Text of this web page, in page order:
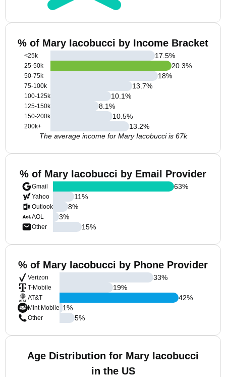
% of Mary Iacobucci by Income Bracket
<25k
25-50k
50-75k
75-100k
100-125k
125-150k
150-200k
200k+
17.5%
20.3%
18%
13.7%
10.1%
8.1%
10.5%
13.2%
The average income for Mary Iacobucci is 67k
% of Mary Iacobucci by Email Provider
Gmail
Yahoo
Outlook
AOL
Other
63%
11%
8%
3%
15%
% of Mary Iacobucci by Phone Provider
Verizon
T-Mobile
AT&T
Mint Mobile
Other
33%
19%
42%
1%
5%
Age Distribution for Mary Iacobucci
in the US